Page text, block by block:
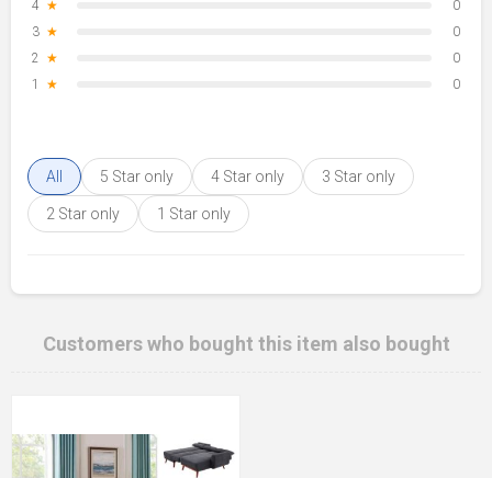
4 ★
0
3 ★
0
2 ★
0
1
★ 0
All 5 Star only 4 Star only 3 Star only
2 Star only 1 Star only
Customers who bought this item also bought